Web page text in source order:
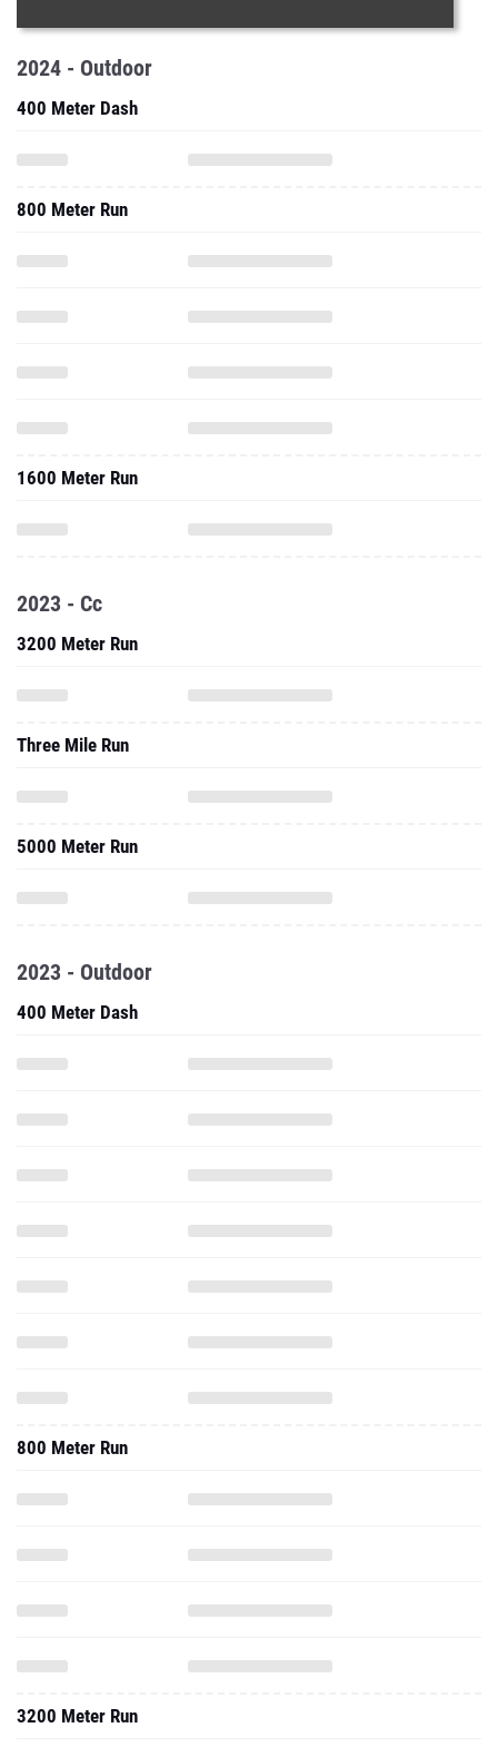
2024 - Outdoor
400 Meter Dash
800 Meter Run
1600 Meter Run
2023 - Cc
3200 Meter Run
Three Mile Run
5000 Meter Run
2023 - Outdoor
400 Meter Dash
800 Meter Run
3200 Meter Run